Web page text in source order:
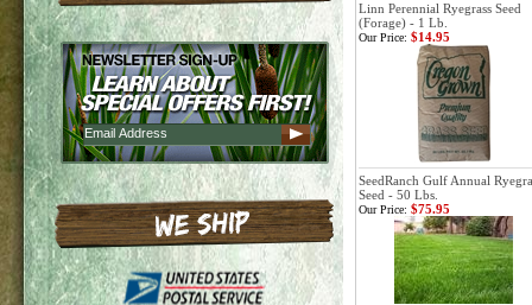
Linn Perennial Ryegrass Seed
(Forage) - 1 Lb.
Our Price: $14.95
SeedRanch Gulf Annual
Seed - 50 Lbs.
Our Price: $75.95